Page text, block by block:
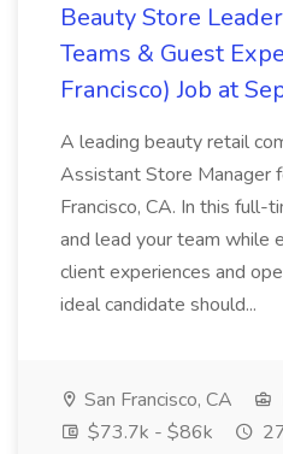
Beauty Store
Teams & Guest
Francisco) Job at
A leading beauty retail
Assistant Store Manager
Francisco, CA. In this full-
and lead your team while
client experiences and
ideal candidate should...
San Francisco, CA
$73.7k - $86k